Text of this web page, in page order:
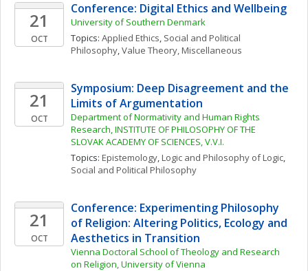
21
OCT
Conference: Digital Ethics and Wellbeing
University of Southern Denmark
Topics: Applied Ethics, Social and Political
Philosophy, Value Theory, Miscellaneous
21
OCT
Symposium: Deep Disagreement and the
Limits of Argumentation
Department of Normativity and Human Rights
Research, INSTITUTE OF PHILOSOPHY OF THE
SLOVAK ACADEMY OF SCIENCES, V.V.I.
Topics: Epistemology, Logic and Philosophy of Logic
Social and Political Philosophy
21
OCT
Conference: Experimenting Philosophy
of Religion: Altering Politics, Ecology and
Aesthetics in Transition
Vienna Doctoral School of Theology and Research
on Religion, University of Vienna